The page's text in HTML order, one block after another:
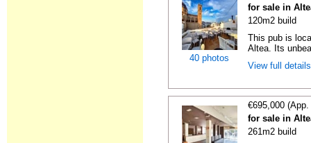
40 photos
for sale in
120m2 build
This pub is
Altea. Its
View full
€695,000
for sale in
261m2 build